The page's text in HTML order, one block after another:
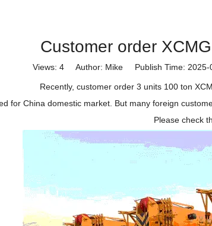
Customer order
Views: 4Author: Mike Publish Time:
Recently, customer order 3 units 100 ton
for China domestic market. But many foreign
Please check